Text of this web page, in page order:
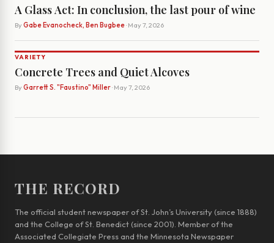
A Glass Act: In conclusion, the last pour of wine
By Gabe Evanocheck, Ben Bugbee· May 7, 2026
VARIETY
Concrete Trees and Quiet Alcoves
By Garrett S. "Faustino" Miller· May 7, 2026
THE RECORD
The official student newspaper of St. John’s University (since 1888)
and the College of St. Benedict (since 2001). Member of the
Associated Collegiate Press and the Minnesota Newspaper